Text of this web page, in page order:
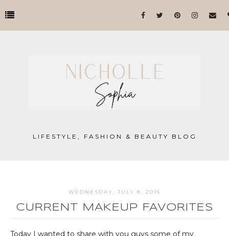
LIFESTYLE, FASHION & BEAUTY BLOG
WEDNESDAY, JULY 8, 2015
CURRENT MAKEUP FAVORITES
Today I wanted to share with you guys some of my